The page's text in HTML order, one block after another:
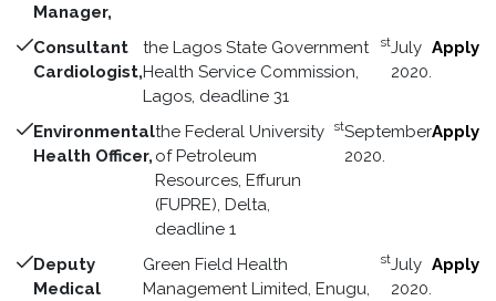
Manager,
Consultant
Cardiologist,
the Lagos State Government
Health Service Commission,
Lagos, deadline 31
stJuly
2020.
Apply
Environmental
Health Officer,
the Federal University
of Petroleum
Resources, Effurun
(FUPRE), Delta,
deadline 1
stSeptember
2020.
Apply
Deputy
Medical
Green Field Health
Management Limited, Enugu,
stJuly
2020.
Apply